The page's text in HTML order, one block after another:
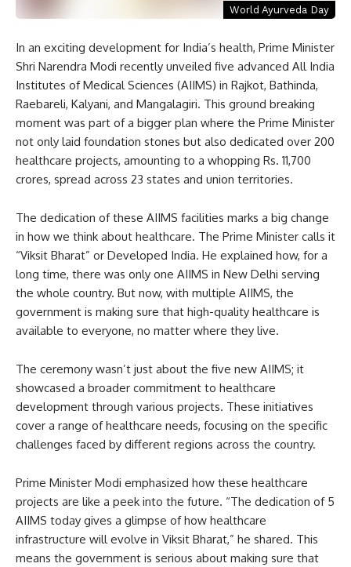
World Ayurveda Day
In an exciting development for India’s health, Prime Minister
Shri Narendra Modi recently unveiled five advanced All India
Institutes of Medical Sciences (AIIMS) in Rajkot, Bathinda,
Raebareli, Kalyani, and Mangalagiri. This ground breaking
moment was part of a bigger plan where the Prime Minister
not only laid foundation stones but also dedicated over 200
healthcare projects, amounting to a whopping Rs. 11,700
crores, spread across 23 states and union territories.
The dedication of these AIIMS facilities marks a big change
in how we think about healthcare. The Prime Minister calls it
“Viksit Bharat” or Developed India. He explained how, for a
long time, there was only one AIIMS in New Delhi serving
the whole country. But now, with multiple AIIMS, the
government is making sure that high-quality healthcare is
available to everyone, no matter where they live.
The ceremony wasn’t just about the five new AIIMS; it
showcased a broader commitment to healthcare
development through various projects. These initiatives
cover a range of healthcare needs, focusing on the specific
challenges faced by different regions across the country.
Prime Minister Modi emphasized how these healthcare
projects are like a peek into the future. “The dedication of 5
AIIMS today gives a glimpse of how healthcare
infrastructure will evolve in Viksit Bharat,” he shared. This
means the government is serious about making sure that